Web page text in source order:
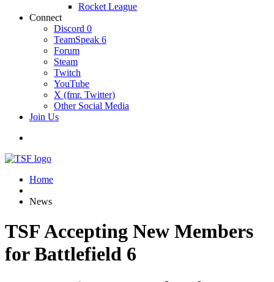
Rocket League
Connect
Discord 0
TeamSpeak 6
Forum
Steam
Twitch
YouTube
X (fmr. Twitter)
Other Social Media
Join Us
Home
News
TSF Accepting New Members
for Battlefield 6